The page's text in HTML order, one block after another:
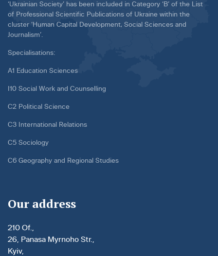
‘Ukrainian Society’ has been included in Category ‘B’ of the List
of Professional Scientific Publications of Ukraine within the
cluster ‘Human Capital Development, Social Sciences and
Journalism’.
Specialisations:
A1 Education Sciences
I10 Social Work and Counselling
C2 Political Science
C3 International Relations
C5 Sociology
C6 Geography and Regional Studies
Our address
210 Of.,
26, Panasa Myrnoho Str.,
Kyiv,